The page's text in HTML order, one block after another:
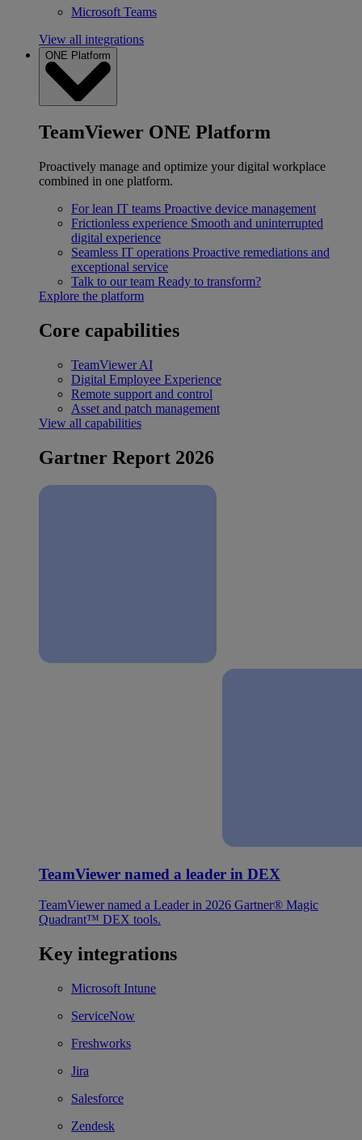
Microsoft Teams
View all integrations
ONE Platform
TeamViewer ONE Platform
Proactively manage and optimize your digital workplace
combined in one platform.
For lean IT teams Proactive device management
Frictionless experience Smooth and uninterrupted
digital experience
Seamless IT operations Proactive remediations and
exceptional service
Talk to our team Ready to transform?
Explore the platform
Core capabilities
TeamViewer AI
Digital Employee Experience
Remote support and control
Asset and patch management
View all capabilities
Gartner Report 2026
TeamViewer named a leader in DEX
TeamViewer named a Leader in 2026 Gartner® Magic
Quadrant™ DEX tools.
Key integrations
Microsoft Intune
ServiceNow
Freshworks
Jira
Salesforce
Zendesk